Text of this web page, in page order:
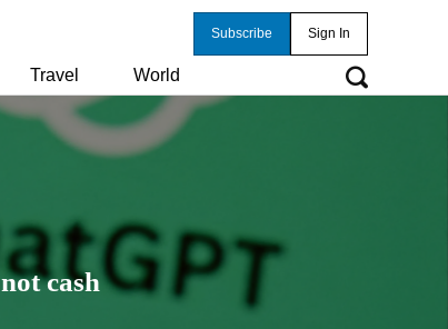
Subscribe Sign In
Travel World
cash